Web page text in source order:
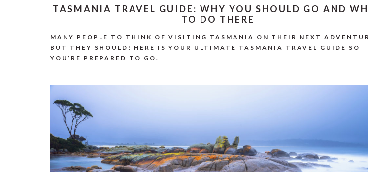
TASMANIA TRAVEL GUIDE: WHY YOU SHOULD GO AND
TO DO THERE
MANY PEOPLE TO THINK OF VISITING TASMANIA ON THEIR NEXT
BUT THEY SHOULD! HERE IS YOUR ULTIMATE TASMANIA TRAVEL GUIDE SO
YOU’RE PREPARED TO GO.